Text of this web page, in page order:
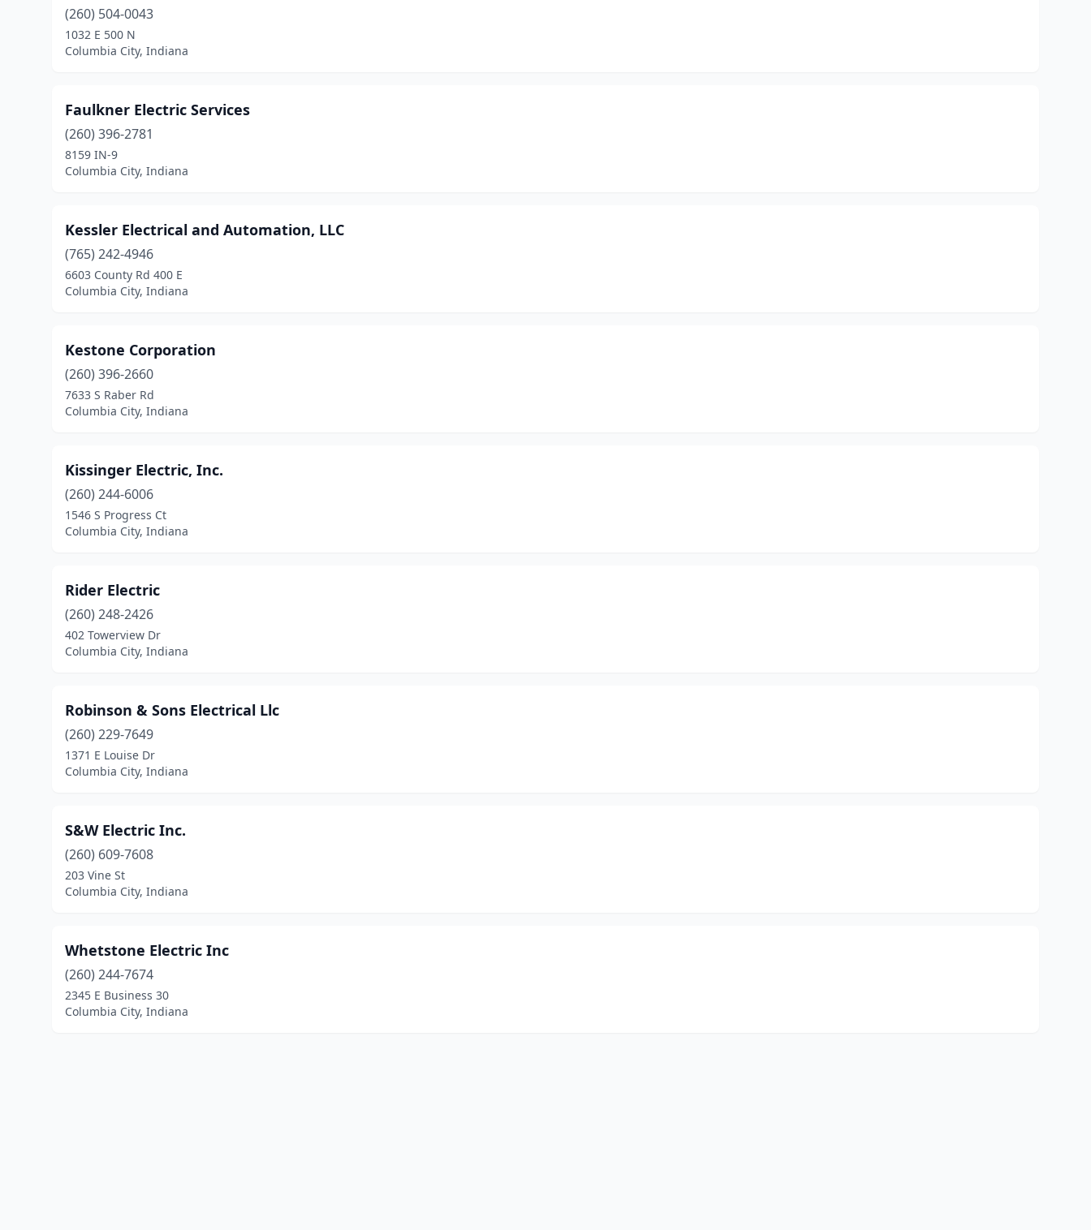
(260) 504-0043
1032 E 500 N
Columbia City, Indiana
Faulkner Electric Services
(260) 396-2781
8159 IN-9
Columbia City, Indiana
Kessler Electrical and Automation, LLC
(765) 242-4946
6603 County Rd 400 E
Columbia City, Indiana
Kestone Corporation
(260) 396-2660
7633 S Raber Rd
Columbia City, Indiana
Kissinger Electric, Inc.
(260) 244-6006
1546 S Progress Ct
Columbia City, Indiana
Rider Electric
(260) 248-2426
402 Towerview Dr
Columbia City, Indiana
Robinson & Sons Electrical Llc
(260) 229-7649
1371 E Louise Dr
Columbia City, Indiana
S&W Electric Inc.
(260) 609-7608
203 Vine St
Columbia City, Indiana
Whetstone Electric Inc
(260) 244-7674
2345 E Business 30
Columbia City, Indiana